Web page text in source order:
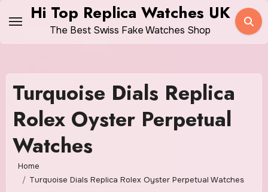
content
Hi Top Replica Watches UK
The Best Swiss Fake Watches Shop
Turquoise Dials Replica
Rolex Oyster Perpetual
Watches
Home
Turquoise Dials Replica Rolex Oyster Perpetual Watches